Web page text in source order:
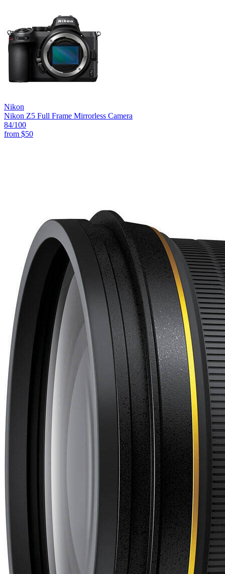
Nikon
Nikon Z5 Full Frame Mirrorless Camera
84/100
from $50